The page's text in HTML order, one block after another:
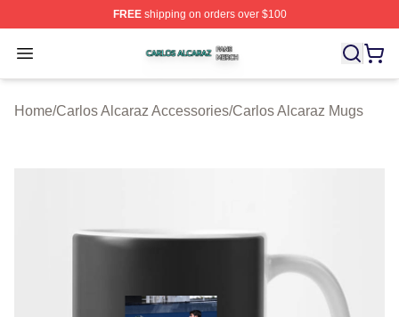
FREEshipping on orders over $100
Open menu
Carlos Alcaraz Shop ⚡️ Officially Licensed Carlos
Home/Carlos Alcaraz Accessories/Carlos Alcaraz Mugs